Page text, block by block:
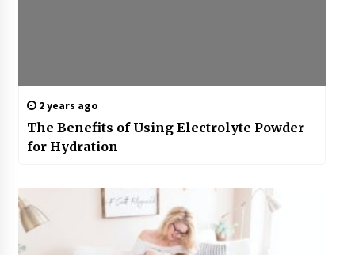
2 years ago
The Benefits of Using Electrolyte Powder
for Hydration